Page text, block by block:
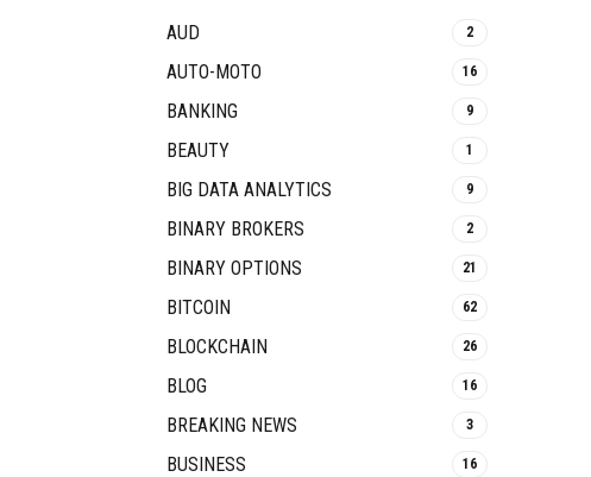
AUD 2
AUTO-MOTO 16
BANKING 9
BEAUTY 1
BIG DATA ANALYTICS 9
BINARY BROKERS 2
BINARY OPTIONS 21
BITCOIN 62
BLOCKCHAIN 26
BLOG 16
BREAKING NEWS 3
BUSINESS 16